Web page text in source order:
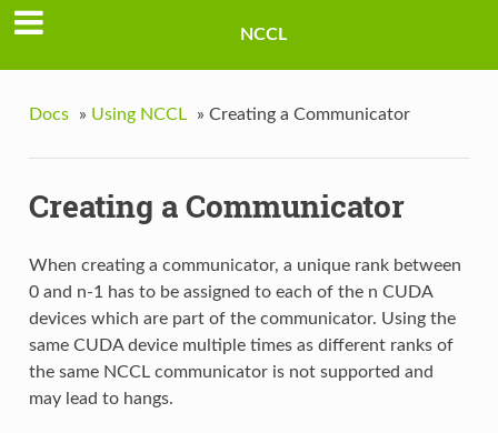
NCCL
Docs » Using NCCL » Creating a Communicator
Creating a Communicator
When creating a communicator, a unique rank between
0 and n-1 has to be assigned to each of the n CUDA
devices which are part of the communicator. Using the
same CUDA device multiple times as different ranks of
the same NCCL communicator is not supported and
may lead to hangs.